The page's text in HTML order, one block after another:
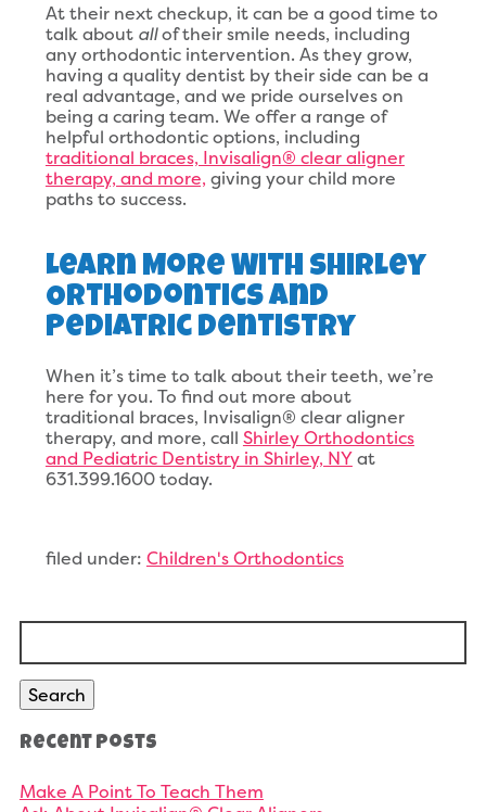
At their next checkup, it can be a good time to
talk about allof their smile needs, including
any orthodontic intervention. As they grow,
having a quality dentist by their side can be a
real advantage, and we pride ourselves on
being a caring team. We offer a range of
helpful orthodontic options, including
traditional braces, Invisalign® clear aligner
therapy, and more, giving your child more
paths to success.
Learn More With Shirley
Orthodontics And
Pediatric Dentistry
When it’s time to talk about their teeth, we’re
here for you. To find out more about
traditional braces, Invisalign® clear aligner
therapy, and more, call Shirley Orthodontics
and Pediatric Dentistry in Shirley, NYat
631.399.1600 today.
filed under: Children's Orthodontics
Search
Search
Recent Posts
Make A Point To Teach Them